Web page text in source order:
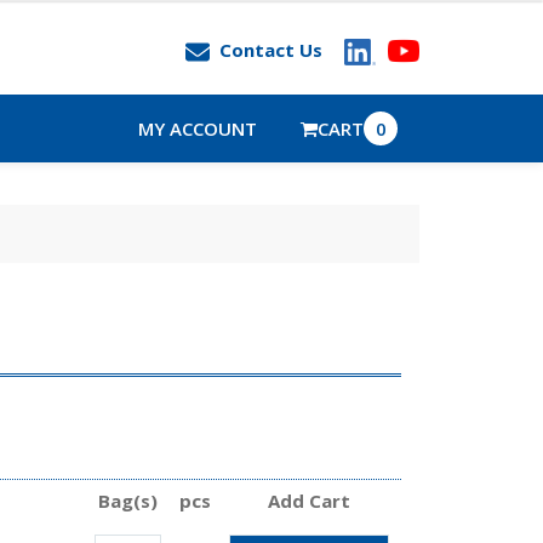
Contact Us
MY ACCOUNT CART 0
Bag(s) pcs
Add Cart